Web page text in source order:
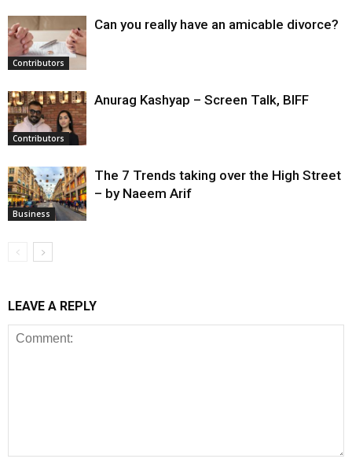
Contributors
Can you really have an amicable divorce?
Contributors
Anurag Kashyap – Screen Talk, BIFF
Business
The 7 Trends taking over the High Street
– by Naeem Arif
LEAVE A REPLY